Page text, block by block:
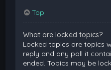
Top
What are locked topics?
Locked topics are topics
reply and any poll it
ended. Topics may be